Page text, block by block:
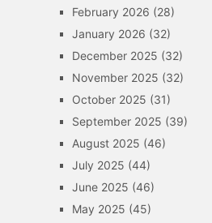
February 2026 (28)
January 2026 (32)
December 2025 (32)
November 2025 (32)
October 2025 (31)
September 2025 (39)
August 2025 (46)
July 2025 (44)
June 2025 (46)
May 2025 (45)